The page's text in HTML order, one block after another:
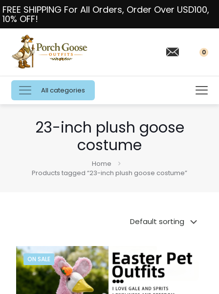
FREE SHIPPING For All Orders, Order Over USD100,
10% OFF!
0
All categories
23-inch plush goose
costume
Home
Products tagged “23-inch plush goose costume”
ON SALE